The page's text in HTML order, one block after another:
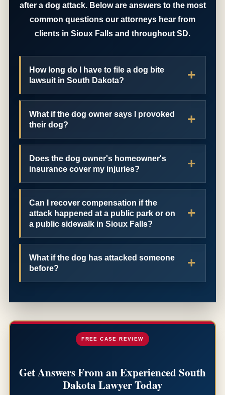
after a dog attack. Below are answers to the most
common questions our attorneys hear from
clients in Sioux Falls and throughout SD.
How long do I have to file a dog bite
lawsuit in South Dakota?
What if the dog owner says I provoked
their dog?
Does the dog owner's homeowner's
insurance cover my injuries?
Can I recover compensation if the
attack happened at a public park or on
a public sidewalk in Sioux Falls?
What if the dog has attacked someone
before?
FREE CASE REVIEW
Get Answers From an Experienced South
Dakota Lawyer Today